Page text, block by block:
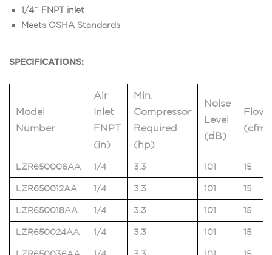
1/4″ FNPT inlet
Meets OSHA Standards
SPECIFICATIONS:
Model
Number
Air
Inlet
FNPT
(in)
Min.
Compressor
Required
(hp)
Noise
Level
(dB)
Flow
(cfm)
LZR650006AA 1/4 3.3 101 15
LZR650012AA 1/4 3.3 101 15
LZR650018AA 1/4 3.3 101 15
LZR650024AA 1/4 3.3 101 15